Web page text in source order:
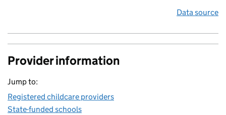
Data source
Provider information
Jump to:
Registered childcare providers
State-funded schools